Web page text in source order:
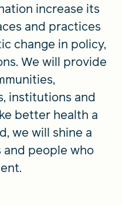
increase its
and practices
change in policy,
We will provide
institutions and
better health a
we will shine a
people who